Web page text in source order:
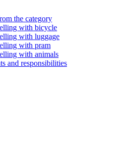
the category
with bicycle
with luggage
with pram
with animals
and responsibilities